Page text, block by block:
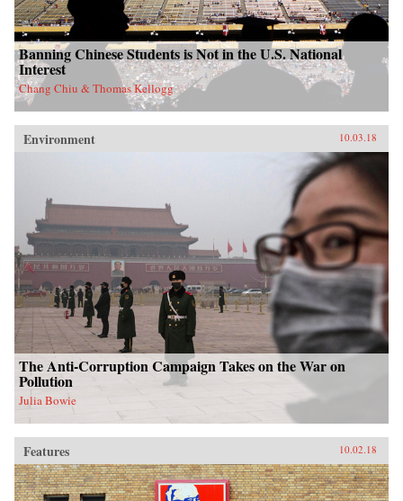
Banning Chinese Students is Not in the U.S. National
Interest
Chang Chiu & Thomas Kellogg
Environment 10.03.18
The Anti-Corruption Campaign Takes on the War on
Pollution
Julia Bowie
Features 10.02.18